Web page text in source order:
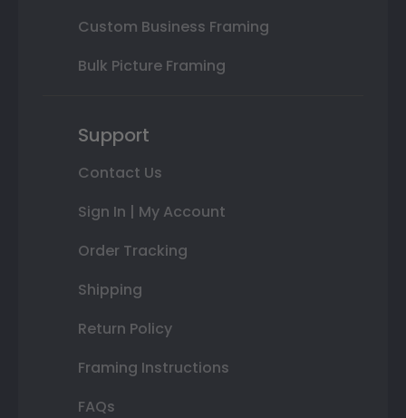
Custom Business Framing
Bulk Picture Framing
Support
Contact Us
Sign In | My Account
Order Tracking
Shipping
Return Policy
Framing Instructions
FAQs